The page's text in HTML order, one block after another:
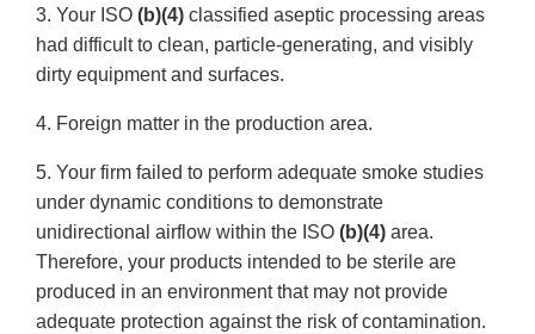
3. Your ISO (b)(4) classified aseptic processing areas
had difficult to clean, particle-generating, and visibly
dirty equipment and surfaces.
4. Foreign matter in the production area.
5. Your firm failed to perform adequate smoke studies
under dynamic conditions to demonstrate
unidirectional airflow within the ISO (b)(4) area.
Therefore, your products intended to be sterile are
produced in an environment that may not provide
adequate protection against the risk of contamination.